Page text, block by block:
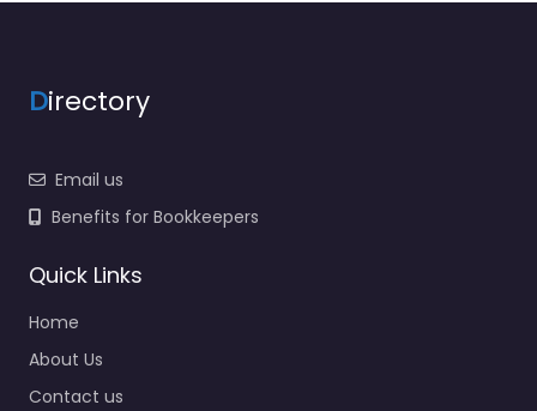
Directory
Email us
Benefits for Bookkeepers
Quick Links
Home
About Us
Contact us